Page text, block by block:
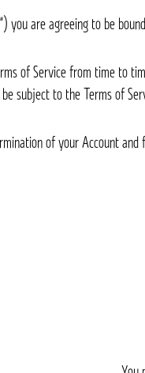
of Service from time to
subject to the Terms of
of your Account